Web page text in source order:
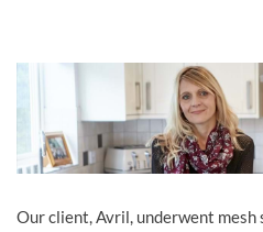
Our client, Avril, underwent